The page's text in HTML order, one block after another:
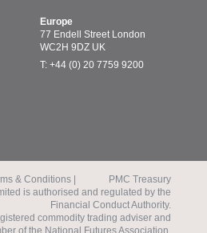
Europe
77 Endell Street London
WC2H 9DZ UK
T: +44 (0) 20 7759 9200
& Conditions |
PMC Treasury
is authorised and regulated by the
Financial Conduct Authority.
commodity trading adviser and
of the National Futures Association.